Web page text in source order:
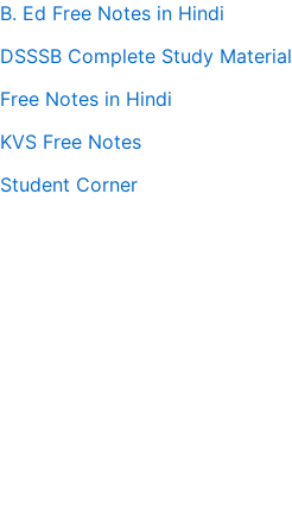
B. Ed Free Notes in Hindi
DSSSB Complete Study Material
Free Notes in Hindi
KVS Free Notes
Student Corner